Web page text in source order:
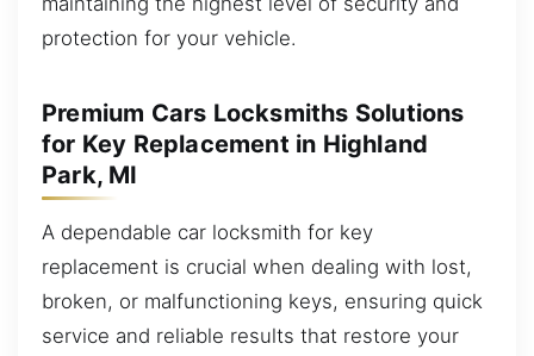
protection for your vehicle.
Premium Cars Locksmiths Solutions
for Key Replacement in Highland
Park, MI
A dependable car locksmith for key
replacement is crucial when dealing with lost,
broken, or malfunctioning keys, ensuring quick
service and reliable results that restore your